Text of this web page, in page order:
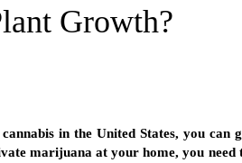
Growth?
in the United States, you
marijuana at your home, you